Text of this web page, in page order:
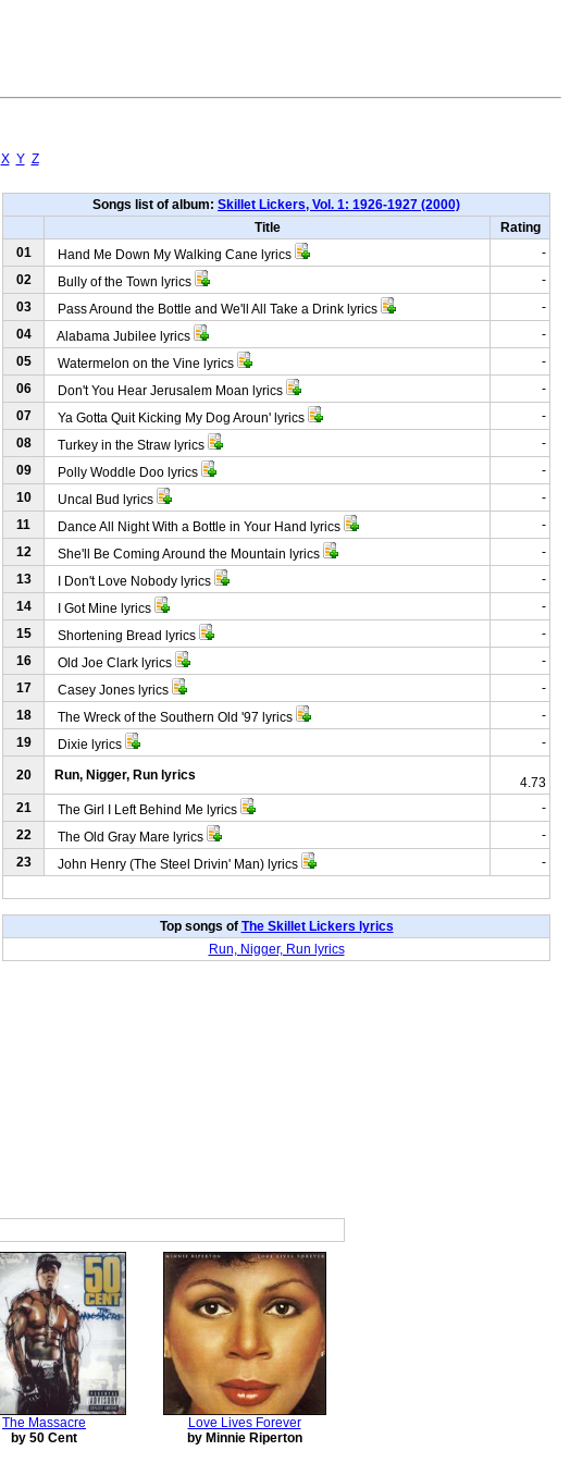
X Y Z
Songs list of album: Skillet Lickers, Vol. 1: 1926-1927 (2000)
Title
Rating
01
Hand Me Down My Walking Cane lyrics
-
02
Bully of the Town lyrics
-
03
Pass Around the Bottle and We'll All Take a Drink lyrics
-
04
Alabama Jubilee lyrics
-
05
Watermelon on the Vine lyrics
-
06
Don't You Hear Jerusalem Moan lyrics
-
07
Ya Gotta Quit Kicking My Dog Aroun' lyrics
-
08
Turkey in the Straw lyrics
-
09
Polly Woddle Doo lyrics
-
10
Uncal Bud lyrics
-
11
Dance All Night With a Bottle in Your Hand lyrics
-
12
She'll Be Coming Around the Mountain lyrics
-
13
I Don't Love Nobody lyrics
-
14
I Got Mine lyrics
-
15
Shortening Bread lyrics
-
16
Old Joe Clark lyrics
-
17
Casey Jones lyrics
-
18
The Wreck of the Southern Old '97 lyrics
-
19
Dixie lyrics -
20 Run, Nigger, Run lyrics
4.73
21
The Girl I Left Behind Me lyrics
-
22
The Old Gray Mare lyrics
-
23
John Henry (The Steel Drivin' Man) lyrics -
Top songs of The Skillet Lickers lyrics
Run, Nigger, Run lyrics
The Massacre
by 50 Cent
Love Lives Forever
by Minnie Riperton